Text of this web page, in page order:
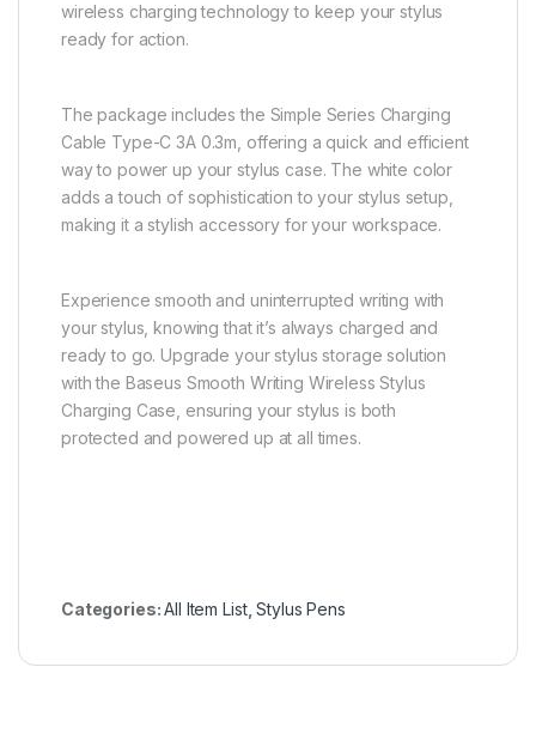
wireless charging technology to keep your stylus
ready for action.
The package includes the Simple Series Charging
Cable Type-C 3A 0.3m, offering a quick and efficient
way to power up your stylus case. The white color
adds a touch of sophistication to your stylus setup,
making it a stylish accessory for your workspace.
Experience smooth and uninterrupted writing with
your stylus, knowing that it’s always charged and
ready to go. Upgrade your stylus storage solution
with the Baseus Smooth Writing Wireless Stylus
Charging Case, ensuring your stylus is both
protected and powered up at all times.
Categories:All Item List,Stylus Pens